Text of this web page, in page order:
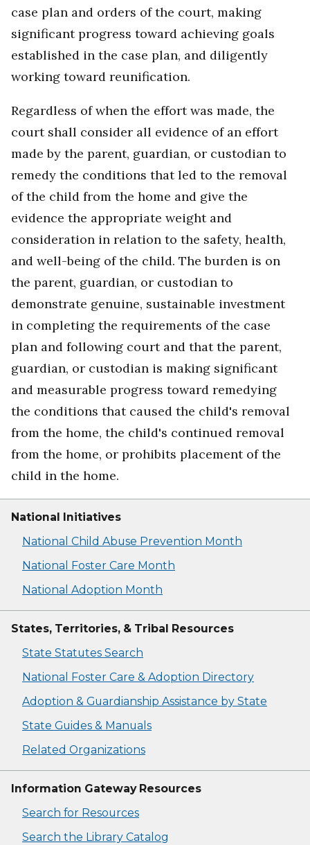
case plan and orders of the court, making
significant progress toward achieving goals
established in the case plan, and diligently
working toward reunification.
Regardless of when the effort was made, the
court shall consider all evidence of an effort
made by the parent, guardian, or custodian to
remedy the conditions that led to the removal
of the child from the home and give the
evidence the appropriate weight and
consideration in relation to the safety, health,
and well-being of the child. The burden is on
the parent, guardian, or custodian to
demonstrate genuine, sustainable investment
in completing the requirements of the case
plan and following court and that the parent,
guardian, or custodian is making significant
and measurable progress toward remedying
the conditions that caused the child's removal
from the home, the child's continued removal
from the home, or prohibits placement of the
child in the home.
National Initiatives
National Child Abuse Prevention Month
National Foster Care Month
National Adoption Month
States, Territories, & Tribal Resources
State Statutes Search
National Foster Care & Adoption Directory
Adoption & Guardianship Assistance by State
State Guides & Manuals
Related Organizations
Information Gateway Resources
Search for Resources
Search the Library Catalog